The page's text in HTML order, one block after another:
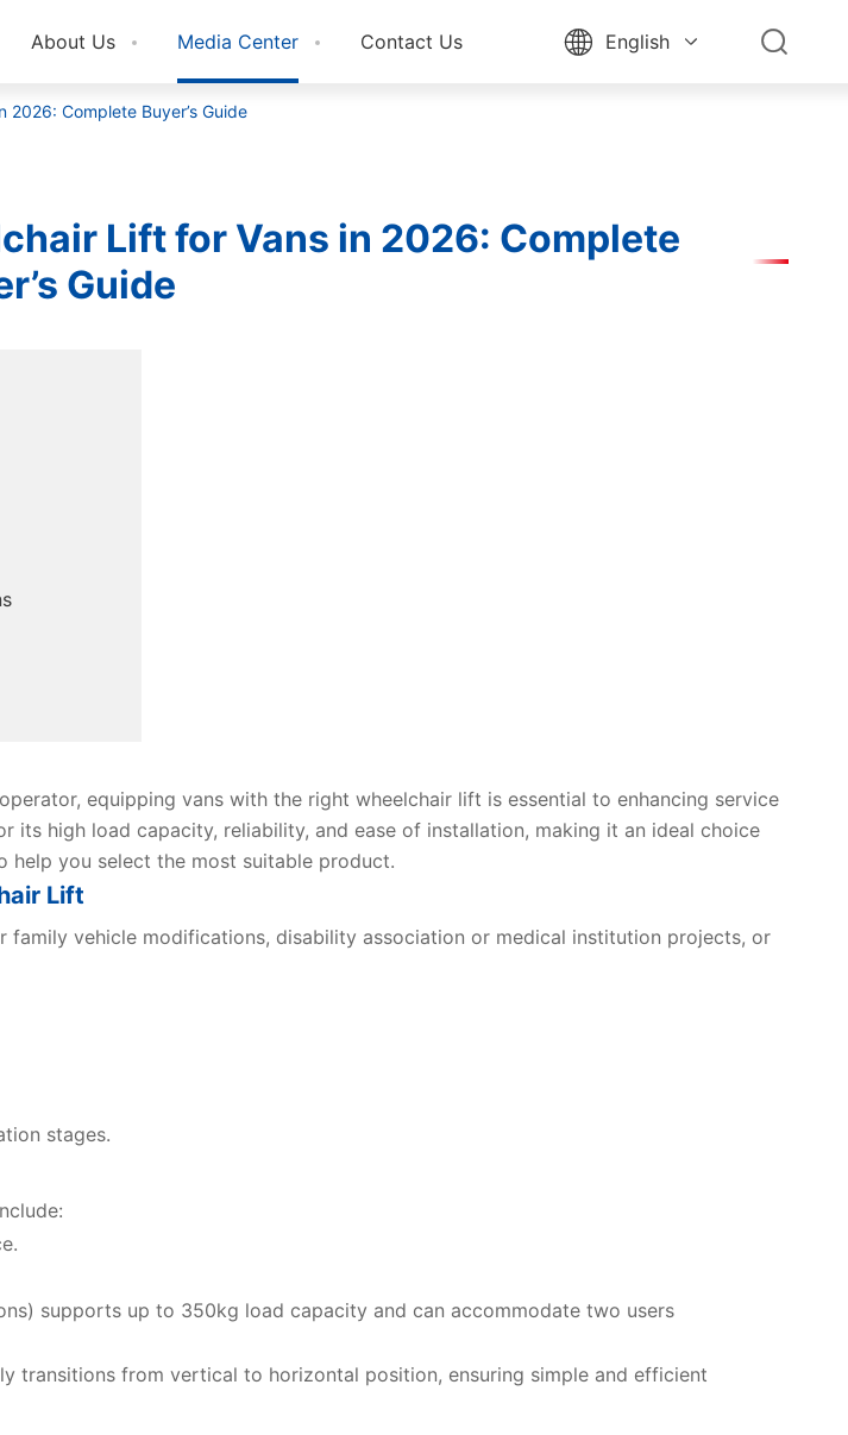
About Us Media Center Contact Us  English  
2026: Complete Buyer’s Guide
Lift for Vans in 2026: Complete
Guide
equipping vans with the right wheelchair lift is essential to enhancing service
its high load capacity, reliability, and ease of installation, making it an ideal choice
help you select the most suitable product.
Lift
vehicle modifications, disability association or medical institution projects, or
stages.
supports up to 350kg load capacity and can accommodate two users
transitions from vertical to horizontal position, ensuring simple and efficient